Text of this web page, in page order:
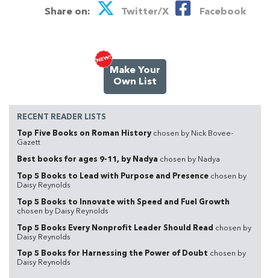
Share on: Twitter/X Facebook
Make Your
Own List
RECENT READER LISTS
Top Five Books on Roman History chosen by Nick Bovee-
Gazett
Best books for ages 9-11, by Nadya chosen by Nadya
Top 5 Books to Lead with Purpose and Presence chosen by
Daisy Reynolds
Top 5 Books to Innovate with Speed and Fuel Growth
chosen by Daisy Reynolds
Top 5 Books Every Nonprofit Leader Should Read chosen by
Daisy Reynolds
Top 5 Books for Harnessing the Power of Doubt chosen by
Daisy Reynolds